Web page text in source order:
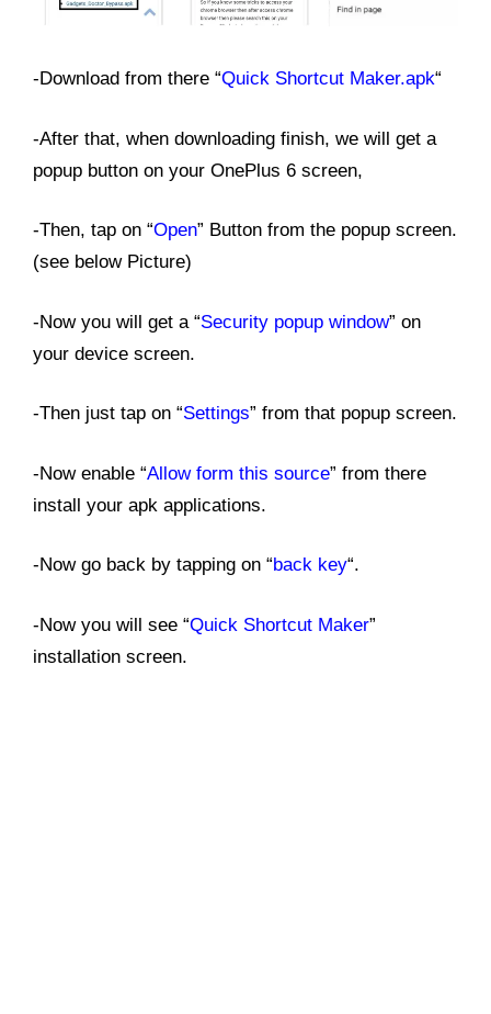
-Download from there “Quick Shortcut Maker.apk“
-After that, when downloading finish, we will get a
popup button on your OnePlus 6 screen,
-Then, tap on “Open” Button from the popup screen.
(see below Picture)
-Now you will get a “Security popup window” on
your device screen.
-Then just tap on “Settings” from that popup screen.
-Now enable “Allow form this source” from there
install your apk applications.
-Now go back by tapping on “back key“.
-Now you will see “Quick Shortcut Maker”
installation screen.